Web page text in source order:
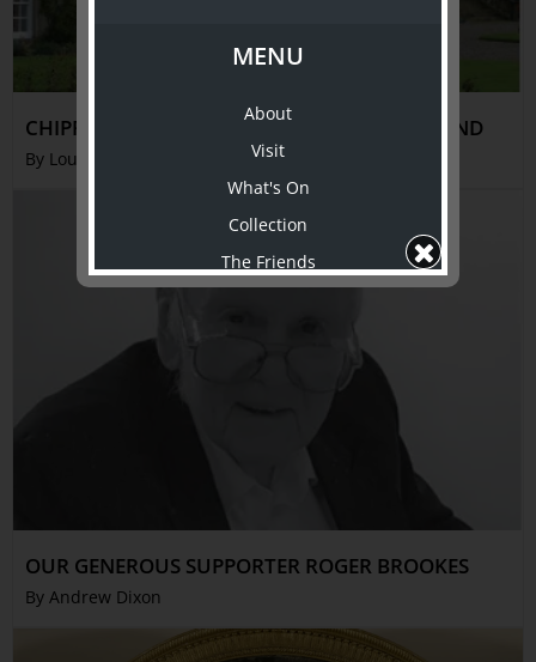
CHIPPENDALE AT DUMFRIES HOUSE, SCOTLAND
By Louise Voll Box
OUR GENEROUS SUPPORTER ROGER BROOKES
By Andrew Dixon
MENU
About
Visit
What's On
Collection
The Friends
Trustees & Staff
Work with Us